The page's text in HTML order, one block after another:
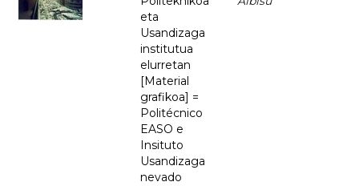
eta
Usandizaga
institutua
elurretan
[Material
grafikoa] =
Politécnico
EASO e
Insituto
Usandizaga
nevado